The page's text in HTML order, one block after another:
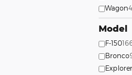
Wagon4
Model
F-150
Bronco
Explorer